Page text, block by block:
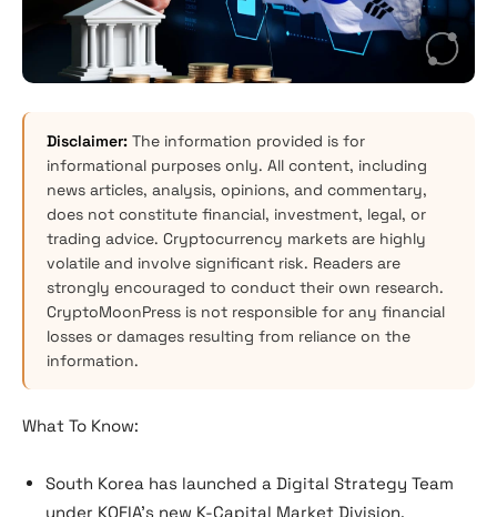
Disclaimer: The information provided is for
informational purposes only. All content, including
news articles, analysis, opinions, and commentary,
does not constitute financial, investment, legal, or
trading advice. Cryptocurrency markets are highly
volatile and involve significant risk. Readers are
strongly encouraged to conduct their own research.
CryptoMoonPress is not responsible for any financial
losses or damages resulting from reliance on the
information.
What To Know:
South Korea has launched a Digital Strategy Team
under KOFIA’s new K-Capital Market Division.